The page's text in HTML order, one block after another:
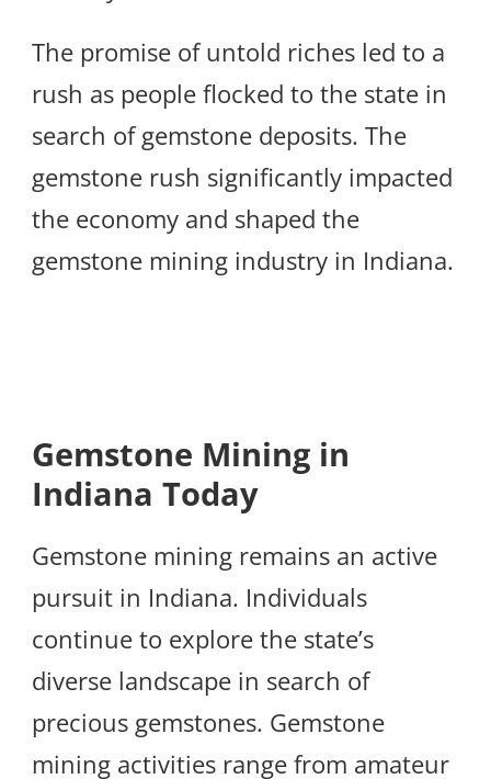
The promise of untold riches led to a
rush as people flocked to the state in
search of gemstone deposits. The
gemstone rush significantly impacted
the economy and shaped the
gemstone mining industry in Indiana.
Gemstone Mining in
Indiana Today
Gemstone mining remains an active
pursuit in Indiana. Individuals
continue to explore the state’s
diverse landscape in search of
precious gemstones. Gemstone
mining activities range from amateur